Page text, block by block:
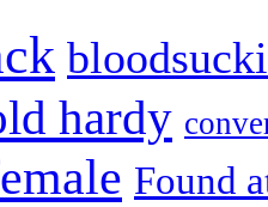
hardy
Found